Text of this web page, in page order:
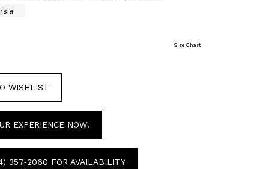
Size Chart
WISHLIST
EXPERIENCE NOW!
357‑2060 FOR AVAILABILITY